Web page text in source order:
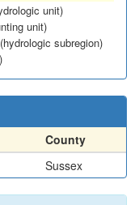
unit)
unit)
(hydrologic subregion)
County
Sussex